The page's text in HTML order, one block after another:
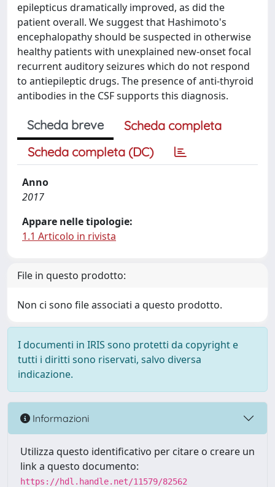
epilepticus dramatically improved, as did the
patient overall. We suggest that Hashimoto's
encephalopathy should be suspected in otherwise
healthy patients with unexplained new-onset focal
recurrent auditory seizures which do not respond
to antiepileptic drugs. The presence of anti-thyroid
antibodies in the CSF supports this diagnosis.
Scheda breve
Scheda completa
Scheda completa (DC)
Anno
2017
Appare nelle tipologie:
1.1 Articolo in rivista
File in questo prodotto:
Non ci sono file associati a questo prodotto.
I documenti in IRIS sono protetti da copyright e
tutti i diritti sono riservati, salvo diversa
indicazione.
Informazioni
Utilizza questo identificativo per citare o creare un
link a questo documento:
https://hdl.handle.net/11579/82562